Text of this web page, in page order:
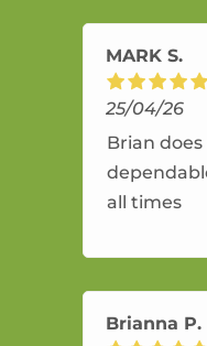
MARK S.
25/04/26
Brian
all times
Brianna P.